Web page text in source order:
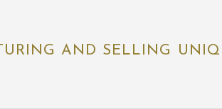
AND SELLING